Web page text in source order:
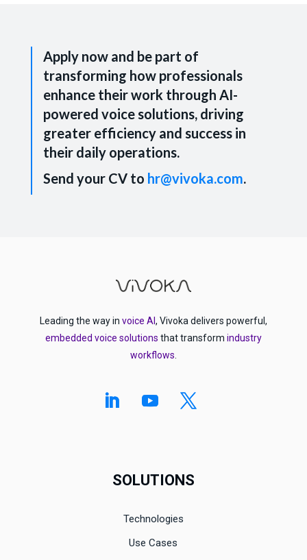
Apply now and be part of
transforming how professionals
enhance their work through AI-
powered voice solutions, driving
greater efficiency and success in
their daily operations.
Send your CV to hr@vivoka.com.
Leading the way in voice AI, Vivoka delivers powerful,
embedded voice solutions that transform industry
workflows.
SOLUTIONS
Technologies
Use Cases